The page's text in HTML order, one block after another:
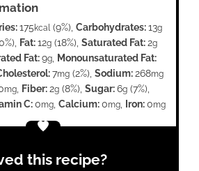
175kcal(9%),Carbohydrates:13g
, Fat:12g (18%),Saturated Fat:2g
Fat:9g, Monounsaturated Fat:
7mg (2%),Sodium:268mg
mg, Fiber:2g (8%),Sugar:6g (7%),
C:0mg,Calcium:0mg, Iron:0mg
this recipe?